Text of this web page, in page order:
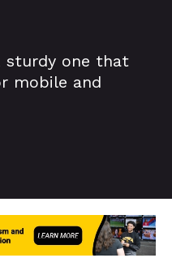
sturdy one that
mobile and